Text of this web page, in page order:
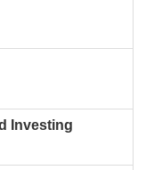
Investing